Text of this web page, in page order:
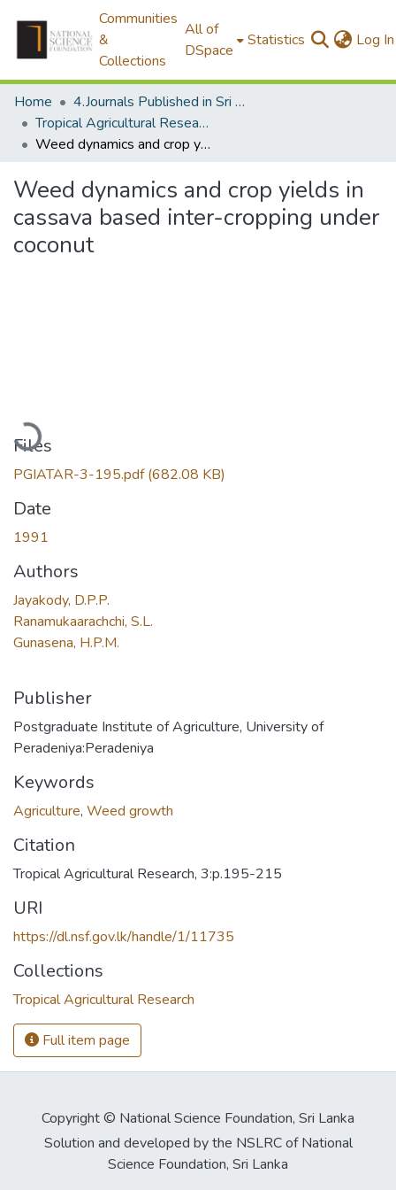
Communities
&
Collections
All of
DSpace
Statistics Log In
Home
4.Journals Published in Sri Lanka
Tropical Agricultural Research
Weed dynamics and crop yields in cassava based inter-cropping under coconut
Weed dynamics and crop yields in
cassava based inter-cropping under
coconut
Loading...
Files
PGIATAR-3-195.pdf(682.08 KB)
Date
1991
Authors
Jayakody, D.P.P.
Ranamukaarachchi, S.L.
Gunasena, H.P.M.
Publisher
Postgraduate Institute of Agriculture, University of
Peradeniya:Peradeniya
Keywords
Agriculture, Weed growth
Citation
Tropical Agricultural Research, 3:p.195-215
URI
https://dl.nsf.gov.lk/handle/1/11735
Collections
Tropical Agricultural Research
Full item page
Copyright © National Science Foundation, Sri Lanka
Solution and developed by the NSLRC of National
Science Foundation, Sri Lanka